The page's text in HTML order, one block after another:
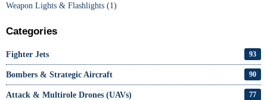
Weapon Lights & Flashlights (1)
Categories
Fighter Jets 93
Bombers & Strategic Aircraft 90
Attack & Multirole Drones (UAVs) 77